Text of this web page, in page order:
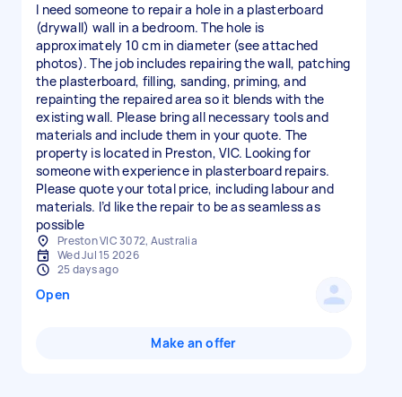
I need someone to repair a hole in a plasterboard
(drywall) wall in a bedroom. The hole is
approximately 10 cm in diameter (see attached
photos). The job includes repairing the wall, patching
the plasterboard, filling, sanding, priming, and
repainting the repaired area so it blends with the
existing wall. Please bring all necessary tools and
materials and include them in your quote. The
property is located in Preston, VIC. Looking for
someone with experience in plasterboard repairs.
Please quote your total price, including labour and
materials. I’d like the repair to be as seamless as
possible
Preston VIC 3072, Australia
Wed Jul 15 2026
25 days ago
Open
Make an offer